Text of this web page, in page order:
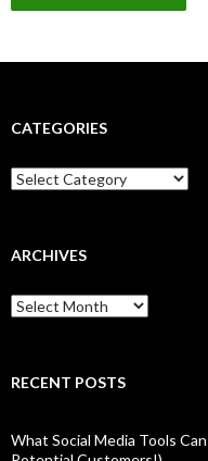
CATEGORIES
Categories
ARCHIVES
Archives
RECENT POSTS
What Social Media Tools